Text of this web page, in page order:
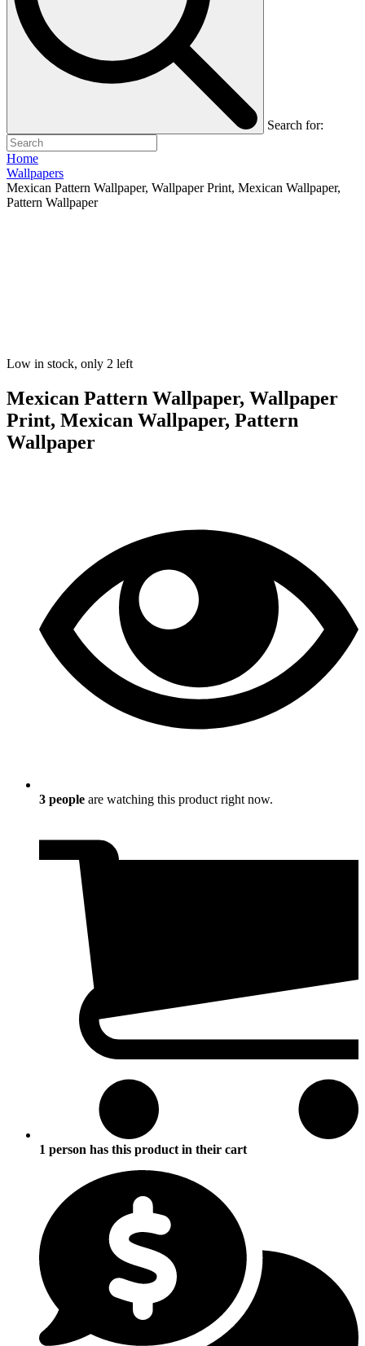
Search for:
Home
Wallpapers
Mexican Pattern Wallpaper, Wallpaper Print, Mexican Wallpaper,
Pattern Wallpaper
Low in stock, only 2 left
Mexican Pattern Wallpaper, Wallpaper
Print, Mexican Wallpaper, Pattern
Wallpaper
3 people are watching this product right now.
1 person has this product in their cart